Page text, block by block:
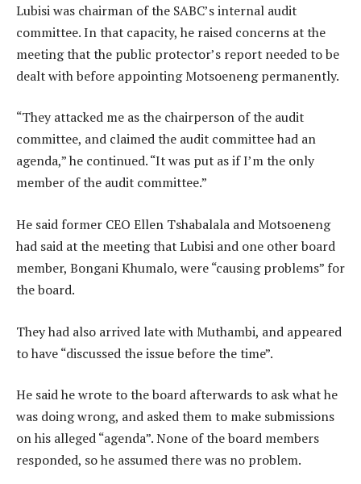
Lubisi was chairman of the SABC’s internal audit
committee. In that capacity, he raised concerns at the
meeting that the public protector’s report needed to be
dealt with before appointing Motsoeneng permanently.
“They attacked me as the chairperson of the audit
committee, and claimed the audit committee had an
agenda,” he continued. “It was put as if I’m the only
member of the audit committee.”
He said former CEO Ellen Tshabalala and Motsoeneng
had said at the meeting that Lubisi and one other board
member, Bongani Khumalo, were “causing problems” for
the board.
They had also arrived late with Muthambi, and appeared
to have “discussed the issue before the time”.
He said he wrote to the board afterwards to ask what he
was doing wrong, and asked them to make submissions
on his alleged “agenda”. None of the board members
responded, so he assumed there was no problem.